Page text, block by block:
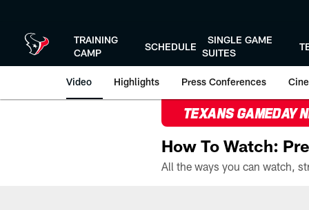
TRAINING
CAMP
SCHEDULE
SINGLE GAME
SUITES
Video Highlights Press Conferences
TEXANS GAMEDAY
How To Watch: